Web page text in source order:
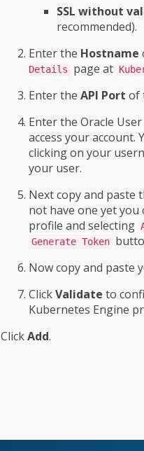
SSL without
recommended).
Enter the Hostname
Details
page at
Enter the API Port of
Enter the Oracle
access your account.
clicking on your
your user.
Next copy and paste
not have one yet
profile and selecting
Generate Token
Now copy and paste
ClickValidate to
Kubernetes Engine
ClickAdd.